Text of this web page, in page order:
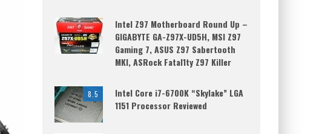
Intel Z97 Motherboard Round Up –
GIGABYTE GA-Z97X-UD5H, MSI Z97
Gaming 7, ASUS Z97 Sabertooth
MKI, ASRock Fatal1ty Z97 Killer
8.5
Intel Core i7-6700K “Skylake” LGA
1151 Processor Reviewed